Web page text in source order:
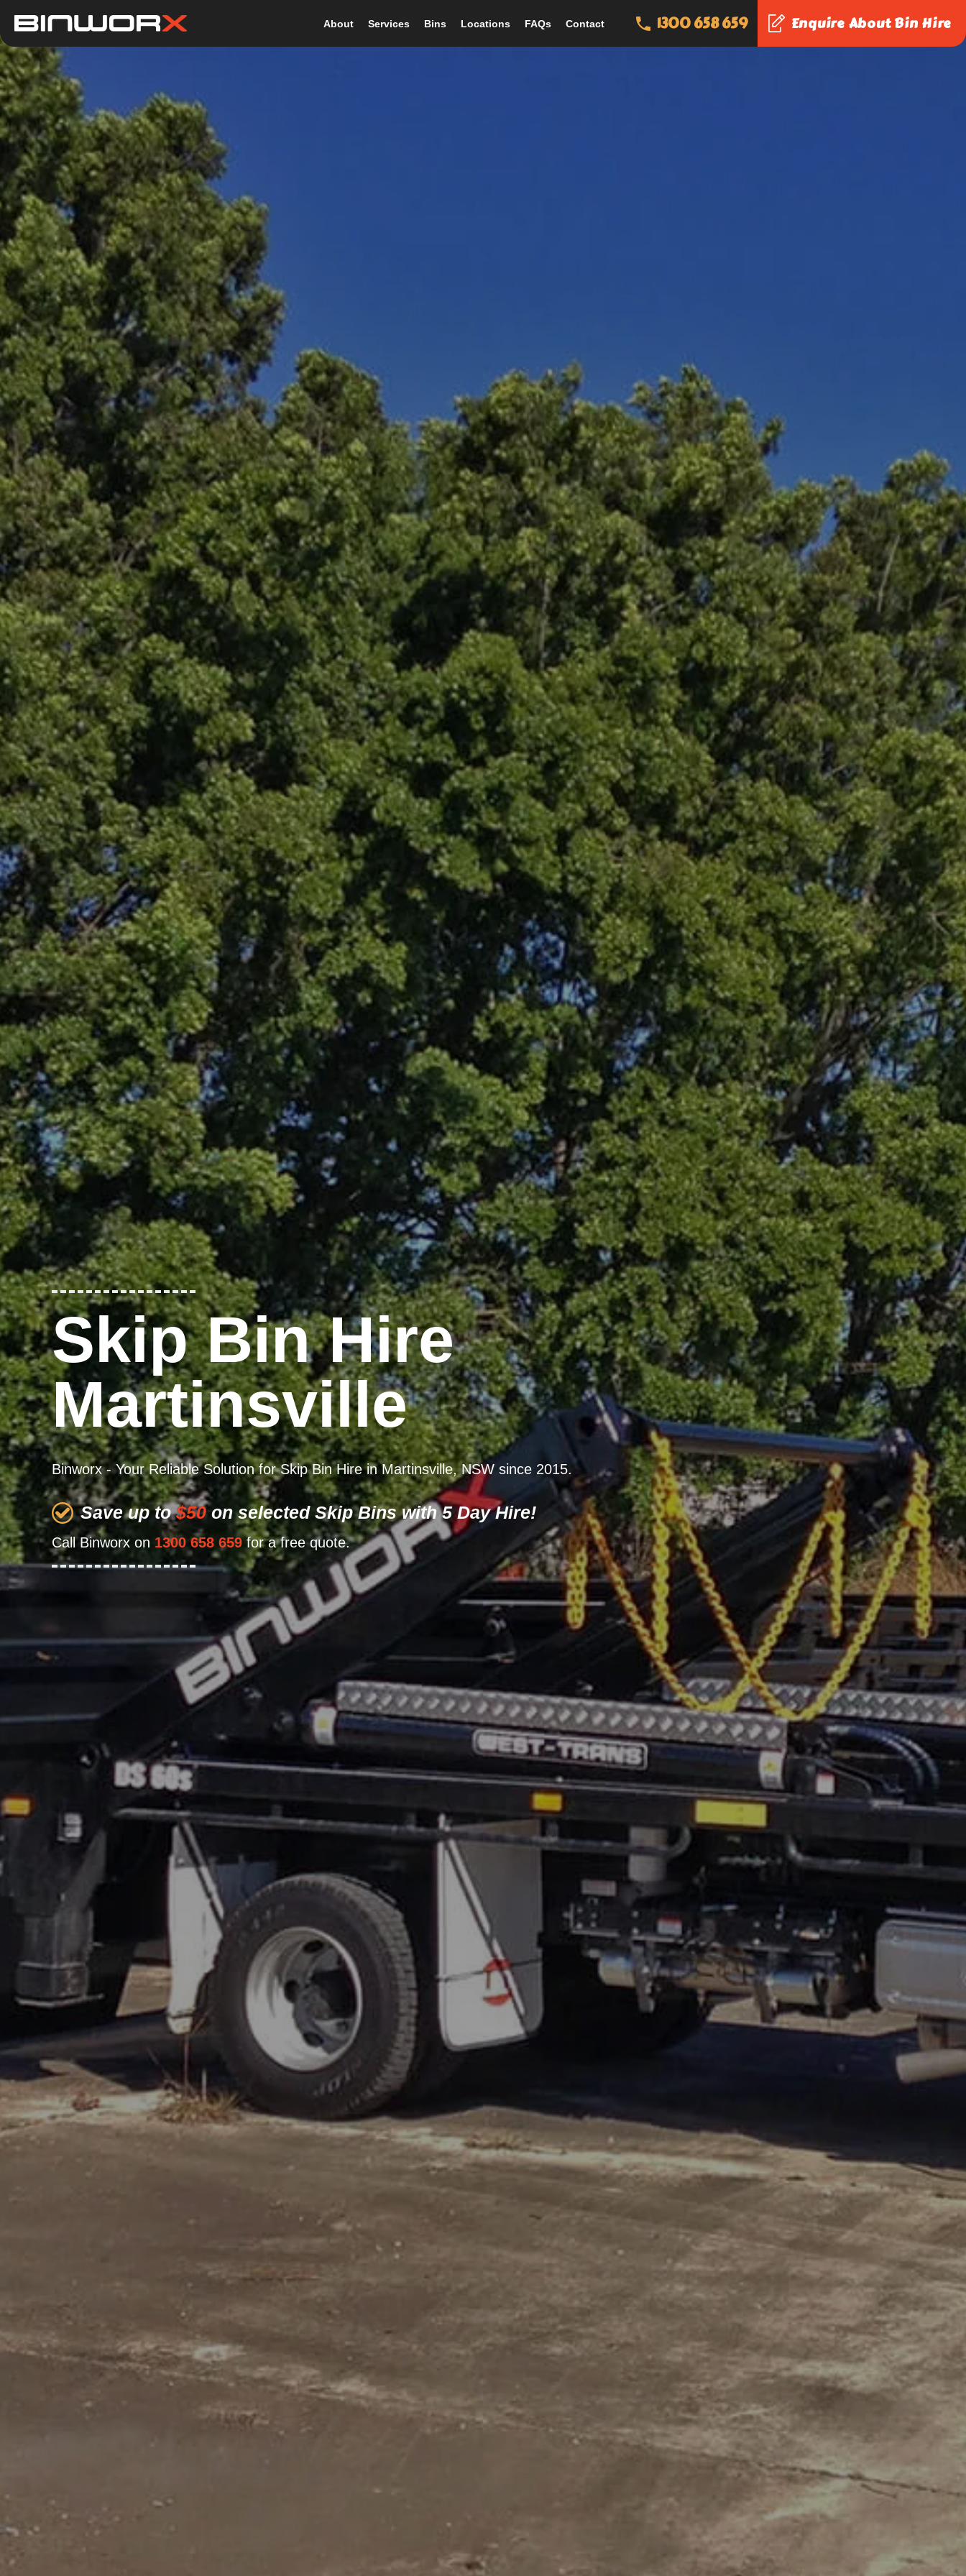
About Services Bins Locations FAQs Contact 1300 658 659 Enquire About Bin Hire
Skip Bin Hire
Martinsville
Binworx - Your Reliable Solution for Skip Bin Hire in Martinsville, NSW since 2015.
Save up to$50on selected Skip Bins with 5 Day Hire!
Call Binworx on 1300 658 659for a free quote.